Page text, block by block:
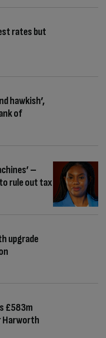
rates but
hawkish’,
of
–
rule out tax
upgrade
£583m
Harworth